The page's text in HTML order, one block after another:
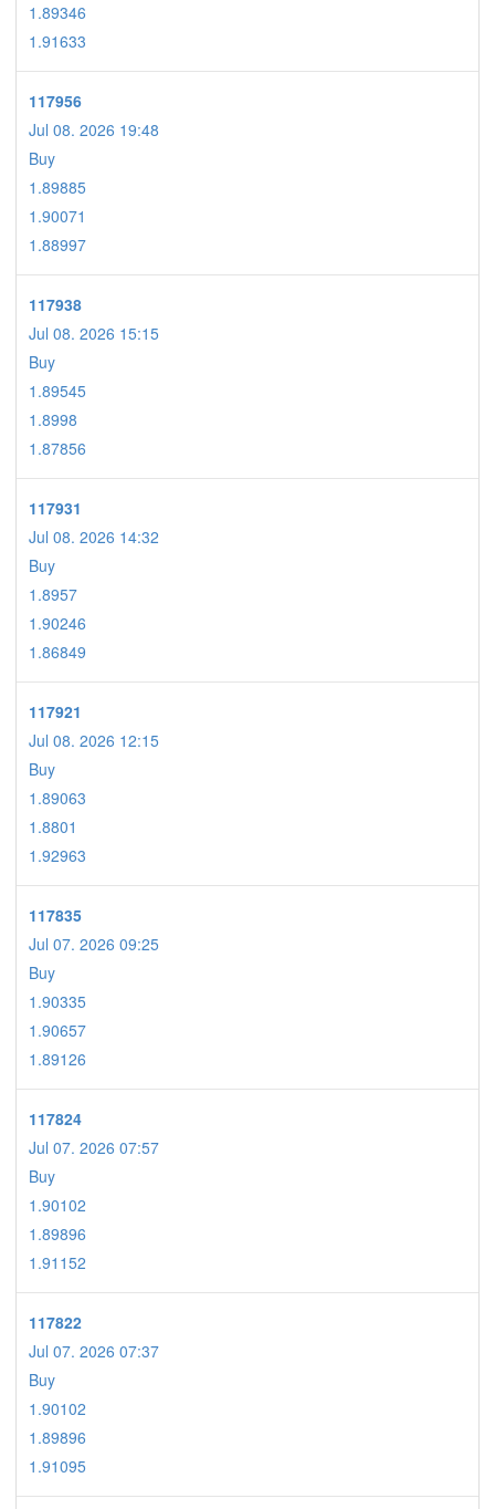
1.89346
1.91633
117956
Jul 08. 2026 19:48
Buy
1.89885
1.90071
1.88997
117938
Jul 08. 2026 15:15
Buy
1.89545
1.8998
1.87856
117931
Jul 08. 2026 14:32
Buy
1.8957
1.90246
1.86849
117921
Jul 08. 2026 12:15
Buy
1.89063
1.8801
1.92963
117835
Jul 07. 2026 09:25
Buy
1.90335
1.90657
1.89126
117824
Jul 07. 2026 07:57
Buy
1.90102
1.89896
1.91152
117822
Jul 07. 2026 07:37
Buy
1.90102
1.89896
1.91095